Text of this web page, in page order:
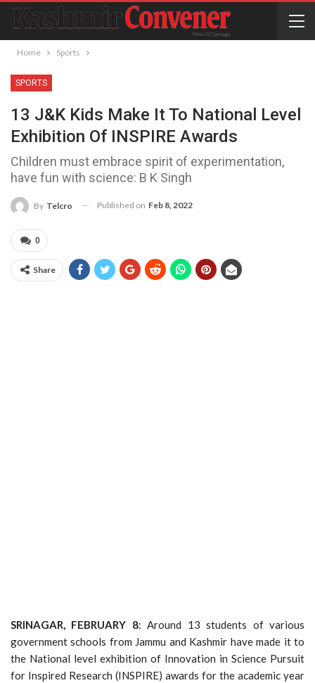
Home Sports
SPORTS
13 J&K Kids Make It To National Level
Exhibition Of INSPIRE Awards
Children must embrace spirit of experimentation,
have fun with science: B K Singh
By Telcro Published on Feb 8, 2022
0
Share
SRINAGAR, FEBRUARY 8: Around 13 students of various
government schools from Jammu and Kashmir have made it to
the National level exhibition of Innovation in Science Pursuit
for Inspired Research (INSPIRE) awards for the academic year